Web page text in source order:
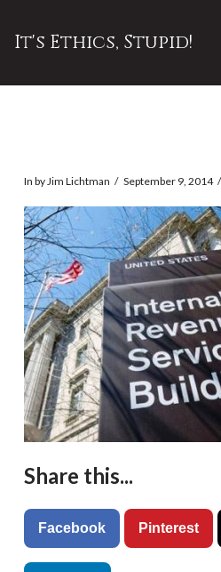
It's Ethics, Stupid!
In by Jim Lichtman September 9, 2014
Share this...
Facebook Pinterest